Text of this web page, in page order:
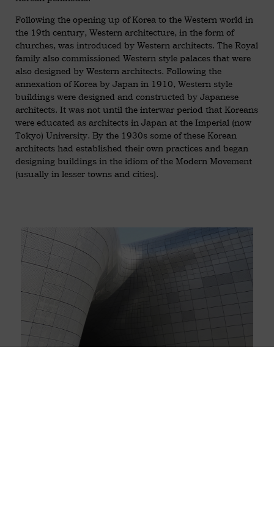
Following the opening up of Korea to the Western world in
the 19th century, Western architecture, in the form of
churches, was introduced by Western architects. The Royal
family also commissioned Western style palaces that were
also designed by Western architects. Following the
annexation of Korea by Japan in 1910, Western style
buildings were designed and constructed by Japanese
architects. It was not until the interwar period that Koreans
were educated as architects in Japan at the Imperial (now
Tokyo) University. By the 1930s some of these Korean
architects had established their own practices and began
designing buildings in the idiom of the Modern Movement
(usually in lesser towns and cities).